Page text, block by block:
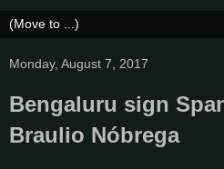
Monday, August 7, 2017
Bengaluru sign
Braulio Nóbrega